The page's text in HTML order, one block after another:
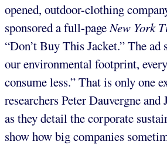
opened, outdoor-clothing
sponsored a full-page New York
“Don’t Buy This Jacket.” The ad
our environmental footprint,
consume less.” That is only one
researchers Peter Dauvergne
as they detail the corporate
show how big companies